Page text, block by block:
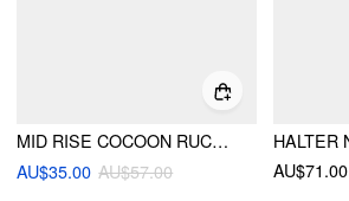
MID RISE COCOON RUCHED PLEATED MIDI SKIRT
AU$35.00 AU$57.00
AU$71.00